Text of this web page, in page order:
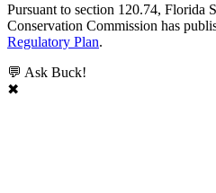
Pursuant to section 120.74, Florida
Conservation Commission has
Regulatory Plan.
💬 Ask Buck!
✖